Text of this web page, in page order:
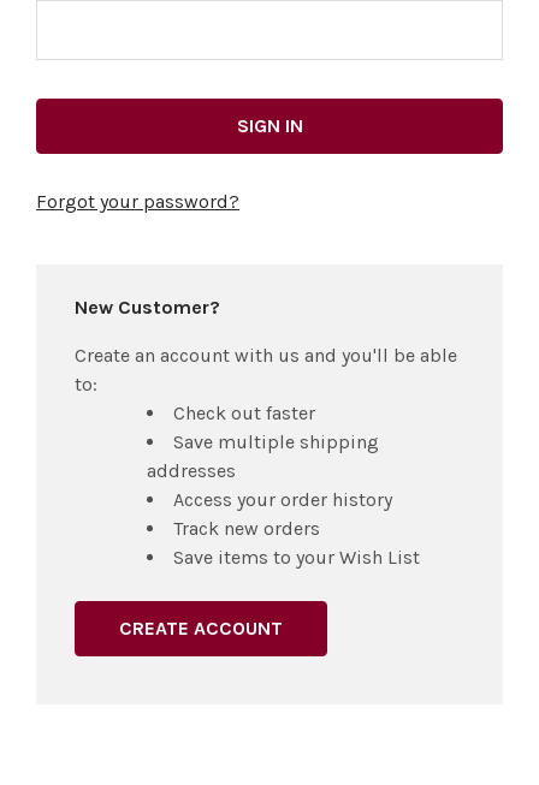
Forgot your password?
New Customer?
Create an account with us and you'll be able
to:
Check out faster
Save multiple shipping
addresses
Access your order history
Track new orders
Save items to your Wish List
CREATE ACCOUNT